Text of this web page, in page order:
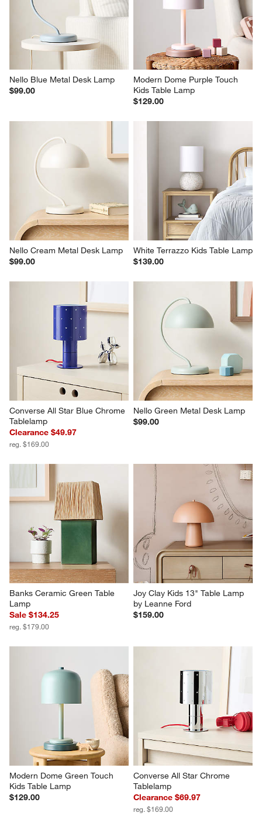
Nello Blue Metal Desk Lamp
$99.00
Modern Dome Purple Touch
Kids Table Lamp
$129.00
Nello Cream Metal Desk Lamp
$99.00
White Terrazzo Kids Table Lamp
$139.00
Converse All Star Blue Chrome
Tablelamp
Clearance $49.97
reg. $169.00
Nello Green Metal Desk Lamp
$99.00
Banks Ceramic Green Table
Lamp
Sale $134.25
reg. $179.00
Joy Clay Kids 13" Table Lamp
by Leanne Ford
$159.00
Modern Dome Green Touch
Kids Table Lamp
$129.00
Converse All Star Chrome
Tablelamp
Clearance $69.97
reg. $169.00